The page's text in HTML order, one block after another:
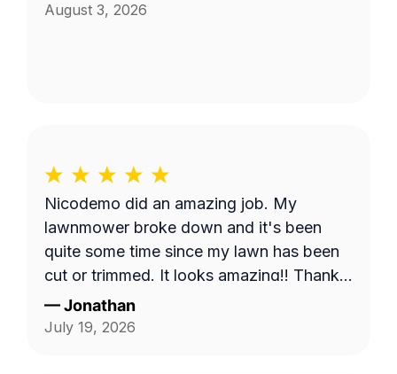
August 3, 2026
Nicodemo did an amazing job. My
lawnmower broke down and it's been
quite some time since my lawn has been
cut or trimmed. It looks amazing!! Thank
you
—Jonathan
July 19, 2026